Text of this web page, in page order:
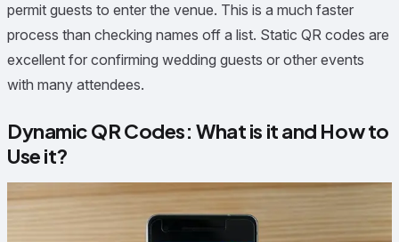
permit guests to enter the venue. This is a much faster
process than checking names off a list. Static QR codes are
excellent for confirming wedding guests or other events
with many attendees.
Dynamic QR Codes: What is it and How to
Use it?